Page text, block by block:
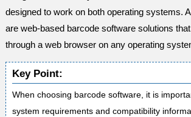
designed to work on both operating systems.
are web-based barcode software solutions
through a web browser on any operating
Key Point:
When choosing barcode software, it is
system requirements and compatibility